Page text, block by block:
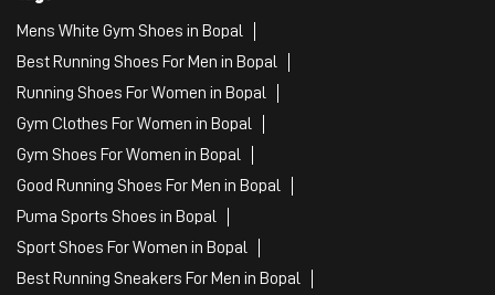
Mens White Gym Shoes in Bopal
Best Running Shoes For Men in Bopal
Running Shoes For Women in Bopal
Gym Clothes For Women in Bopal
Gym Shoes For Women in Bopal
Good Running Shoes For Men in Bopal
Puma Sports Shoes in Bopal
Sport Shoes For Women in Bopal
Best Running Sneakers For Men in Bopal